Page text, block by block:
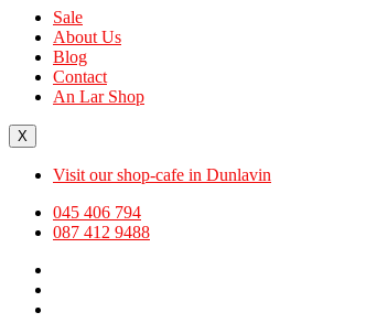
Sale
About Us
Blog
Contact
An Lar Shop
X
Visit our shop-cafe in Dunlavin
045 406 794
087 412 9488